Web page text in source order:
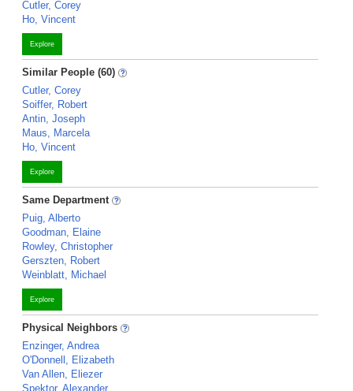
Cutler, Corey
Ho, Vincent
Explore
Similar People (60)
Cutler, Corey
Soiffer, Robert
Antin, Joseph
Maus, Marcela
Ho, Vincent
Explore
Same Department
Puig, Alberto
Goodman, Elaine
Rowley, Christopher
Gerszten, Robert
Weinblatt, Michael
Explore
Physical Neighbors
Enzinger, Andrea
O'Donnell, Elizabeth
Van Allen, Eliezer
Spektor, Alexander